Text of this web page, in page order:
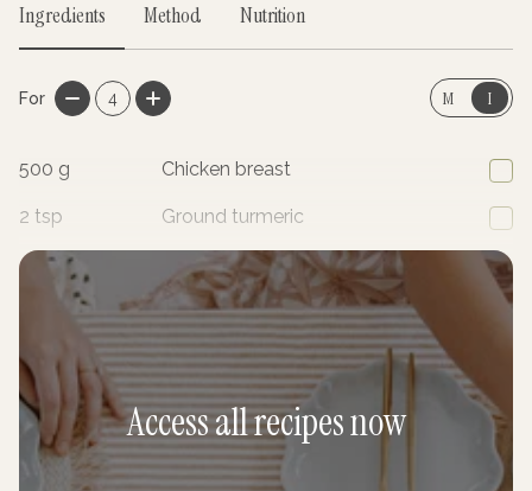
Ingredients Method Nutrition
For 4 M I
500 g Chicken breast
2 tsp Ground turmeric
2 tsp Ground coriander
Access all recipes now